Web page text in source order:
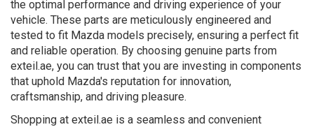
the optimal performance and driving experience of your
vehicle. These parts are meticulously engineered and
tested to fit Mazda models precisely, ensuring a perfect fit
and reliable operation. By choosing genuine parts from
exteil.ae, you can trust that you are investing in components
that uphold Mazda's reputation for innovation,
craftsmanship, and driving pleasure.
Shopping at exteil.ae is a seamless and convenient